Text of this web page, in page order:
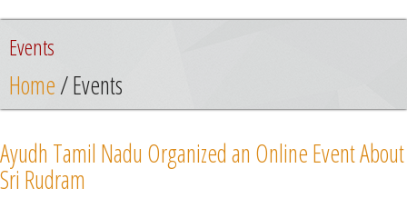
Team
Initiatives
News
Events
Home/ Events
Ayudh Tamil Nadu Organized an Online Event About
Sri Rudram